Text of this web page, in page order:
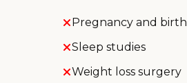
Pregnancy and birth
Sleep studies
Weight loss surgery